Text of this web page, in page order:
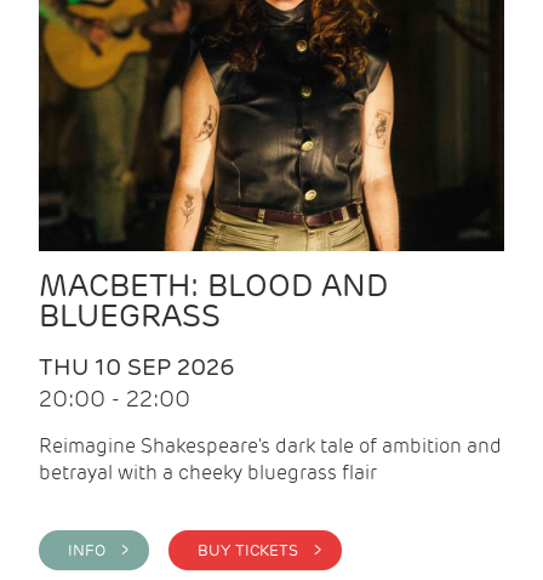
MACBETH: BLOOD AND
BLUEGRASS
THU 10 SEP 2026
20:00 - 22:00
Reimagine Shakespeare's dark tale of ambition and
betrayal with a cheeky bluegrass flair
INFO > BUY TICKETS >